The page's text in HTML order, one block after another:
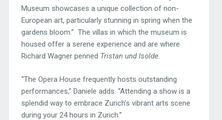
Museum showcases a unique collection of non-
European art, particularly stunning in spring when the
gardens bloom.” The villas in which the museum is
housed offer a serene experience and are where
Richard Wagner penned Tristan und Isolde.
“The Opera House frequently hosts outstanding
performances,” Daniele adds. “Attending a show is a
splendid way to embrace Zurich’s vibrant arts scene
during your 24 hours in Zurich.”